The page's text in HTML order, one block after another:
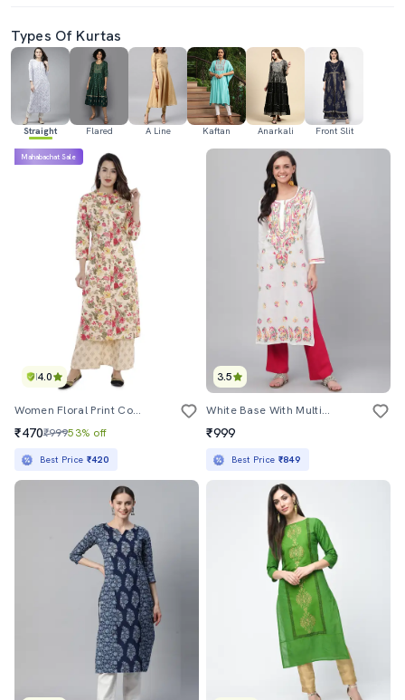
Types Of Kurtas
Straight Flared A Line Kaftan Anarkali Front Slit
4.0
Mahabachat Sale
Women Floral Print Cotton Straight Kurta
₹470₹99953% off
Best Price ₹420
3.5
White Base With Multicolor Thred Hand Work Chikankari Kurta
₹999
Best Price ₹849